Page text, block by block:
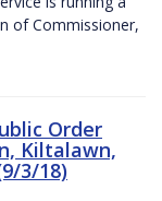
of Commissioner,
Order
Kiltalawn,
3/18)